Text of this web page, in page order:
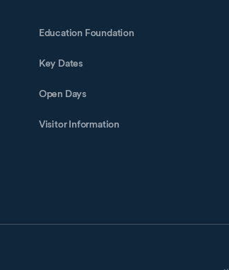
Education Foundation
Key Dates
Open Days
Visitor Information